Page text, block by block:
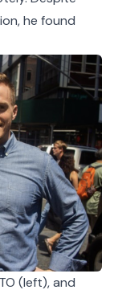
he found
(left), and